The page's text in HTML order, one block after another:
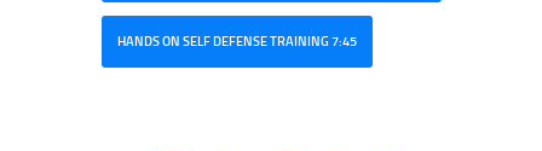
HANDS ON SELF DEFENSE TRAINING 7:45